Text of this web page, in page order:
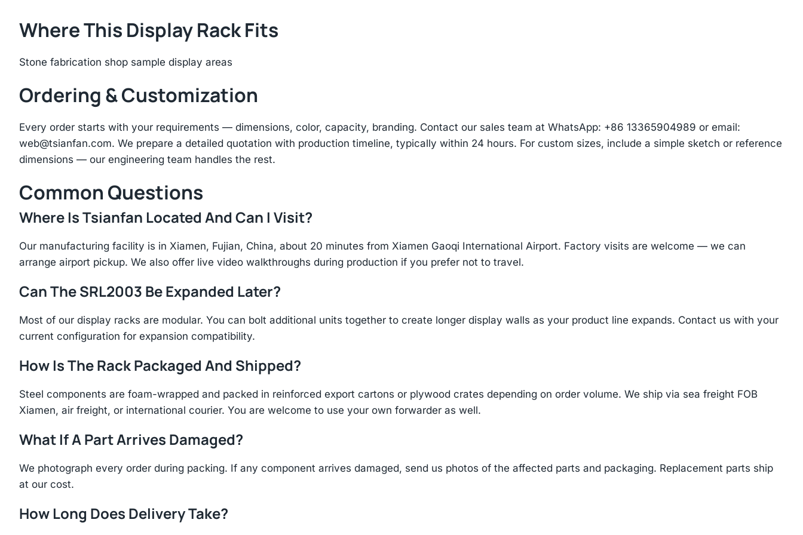
Where This Display Rack Fits
Stone fabrication shop sample display areas
Ordering & Customization
Every order starts with your requirements — dimensions, color, capacity, branding. Contact our sales team at WhatsApp: +86 13365904989 or email:
web@tsianfan.com. We prepare a detailed quotation with production timeline, typically within 24 hours. For custom sizes, include a simple sketch or reference
dimensions — our engineering team handles the rest.
Common Questions
Where Is Tsianfan Located And Can I Visit?
Our manufacturing facility is in Xiamen, Fujian, China, about 20 minutes from Xiamen Gaoqi International Airport. Factory visits are welcome — we can
arrange airport pickup. We also offer live video walkthroughs during production if you prefer not to travel.
Can The SRL2003 Be Expanded Later?
Most of our display racks are modular. You can bolt additional units together to create longer display walls as your product line expands. Contact us with your
current configuration for expansion compatibility.
How Is The Rack Packaged And Shipped?
Steel components are foam-wrapped and packed in reinforced export cartons or plywood crates depending on order volume. We ship via sea freight FOB
Xiamen, air freight, or international courier. You are welcome to use your own forwarder as well.
What If A Part Arrives Damaged?
We photograph every order during packing. If any component arrives damaged, send us photos of the affected parts and packaging. Replacement parts ship
at our cost.
How Long Does Delivery Take?